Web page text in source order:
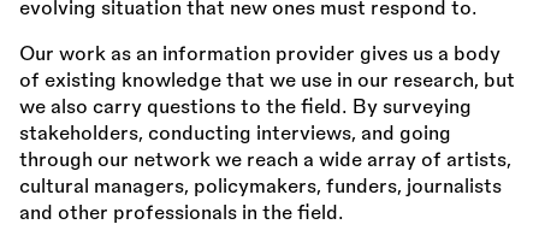
evolving situation that new ones must respond to.
Our work as an information provider gives us a body
of existing knowledge that we use in our research, but
we also carry questions to the field. By surveying
stakeholders, conducting interviews, and going
through our network we reach a wide array of artists,
cultural managers, policymakers, funders, journalists
and other professionals in the field.